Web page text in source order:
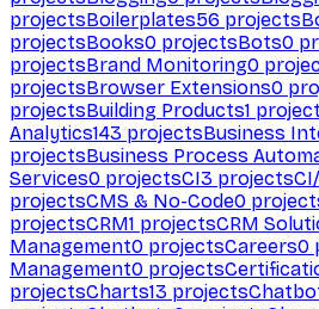
projectsBoilerplates56 projects
projectsBooks0 projectsBots0
projectsBrand Monitoring0
projectsBrowser Extensions0
projectsBuilding Products1
Analytics143 projectsBusiness
projectsBusiness Process
Services0 projectsCI3 projects
projectsCMS & No-Code0
projectsCRM1 projectsCRM
Management0 projectsCareers0
Management0 projects
projectsCharts13 projects